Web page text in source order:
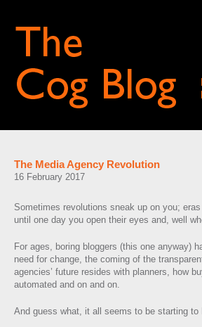
The Media Agency Revolution
16 February 2017
Sometimes revolutions sneak up on you;
until one day you open their eyes and, well
For ages, boring bloggers (this one anyway)
need for change, the coming of the
agencies’ future resides with planners, how
automated and on and on.
And guess what, it all seems to be starting to